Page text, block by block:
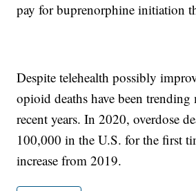
pay for buprenorphine initiation
Despite telehealth possibly
opioid deaths have been
recent years. In 2020, overdose
100,000 in the U.S. for the first
increase from 2019.